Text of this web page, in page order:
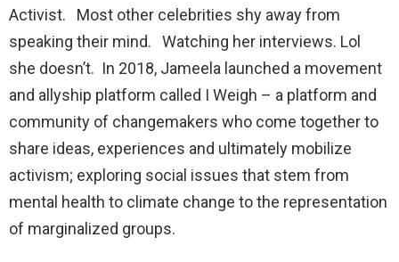
Activist. Most other celebrities shy away from
speaking their mind. Watching her interviews. Lol
she doesn’t. In 2018, Jameela launched a movement
and allyship platform called I Weigh – a platform and
community of changemakers who come together to
share ideas, experiences and ultimately mobilize
activism; exploring social issues that stem from
mental health to climate change to the representation
of marginalized groups.